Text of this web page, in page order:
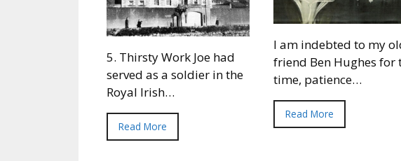
5. Thirsty Work Joe had
served as a soldier in the
Royal Irish…
Read More
I am indebted to my
friend Ben Hughes for
time, patience…
Read More